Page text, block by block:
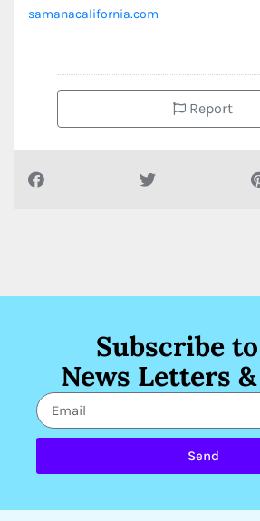
samanacalifornia.com
Report
Subscribe
News Letters
Send